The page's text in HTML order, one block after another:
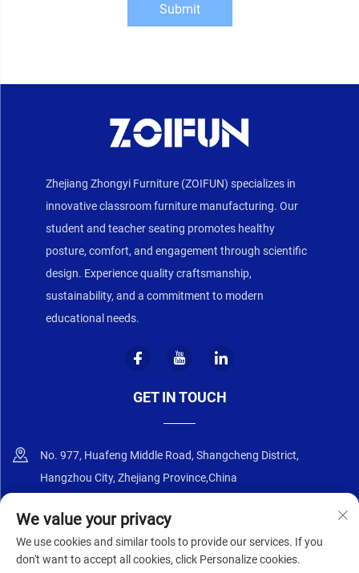
Submit
Zhejiang Zhongyi Furniture (ZOIFUN) specializes in
innovative classroom furniture manufacturing. Our
student and teacher seating promotes healthy
posture, comfort, and engagement through scientific
design. Experience quality craftsmanship,
sustainability, and a commitment to modern
educational needs.
GET IN TOUCH
No. 977, Huafeng Middle Road, Shangcheng District,
Hangzhou City, Zhejiang Province,China
+86-18668589258
[email protected]
We value your privacy
We use cookies and similar tools to provide our services. If you
don't want to accept all cookies, click Personalize cookies.